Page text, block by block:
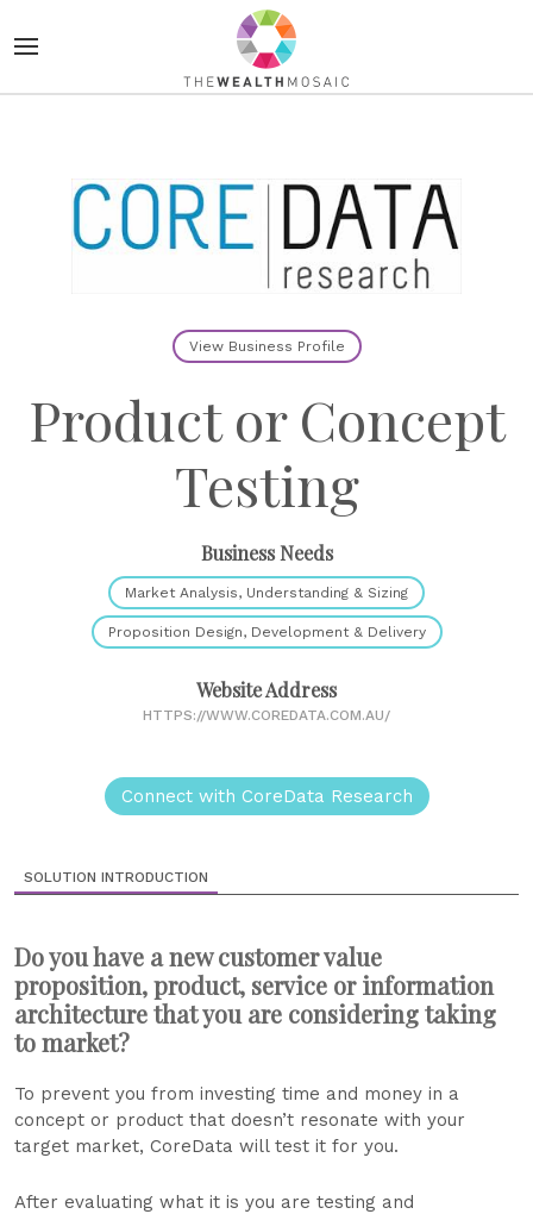
View Business Profile
Product or Concept
Testing
Business Needs
Market Analysis, Understanding & Sizing
Proposition Design, Development & Delivery
Website Address
HTTPS://WWW.COREDATA.COM.AU/
Connect with CoreData Research
SOLUTION INTRODUCTION
Do you have a new customer value
proposition, product, service or information
architecture that you are considering taking
to market?
To prevent you from investing time and money in a
concept or product that doesn’t resonate with your
target market, CoreData will test it for you.
After evaluating what it is you are testing and